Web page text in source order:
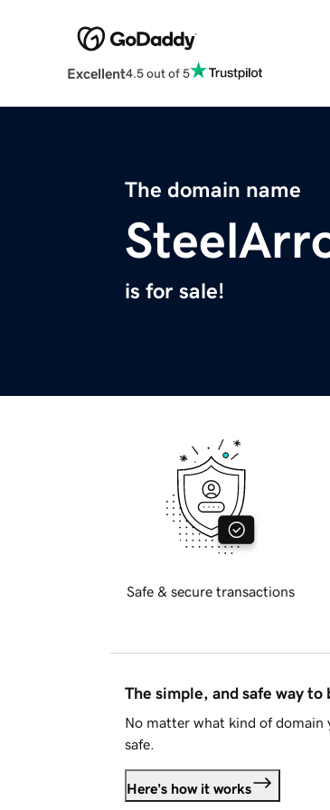
Excellent4.5 out of 5
The domain name
is for sale!
Safe & secure transactions
The simple, and safe way to
No matter what kind of domain
safe.
Here's how it works